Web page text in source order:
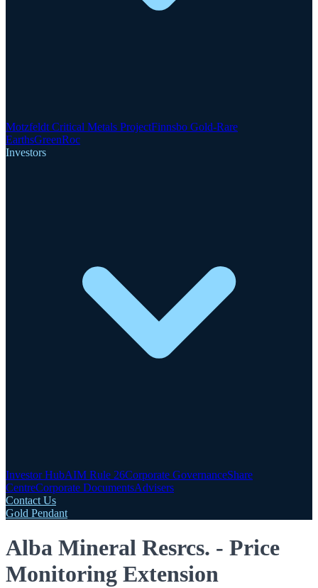
Motzfeldt Critical Metals ProjectFinnsbo Gold-Rare
EarthsGreenRoc
Investors
Investor HubAIM Rule 26Corporate GovernanceShare
CentreCorporate DocumentsAdvisers
Contact Us
Gold Pendant
Alba Mineral Resrcs. - Price
Monitoring Extension